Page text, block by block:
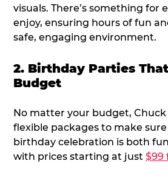
visuals. There’s something for
enjoy, ensuring hours of fun
safe, engaging environment.
2. Birthday Parties
Budget
No matter your budget, Chuck
flexible packages to make
birthday celebration is both
with prices starting at just $99